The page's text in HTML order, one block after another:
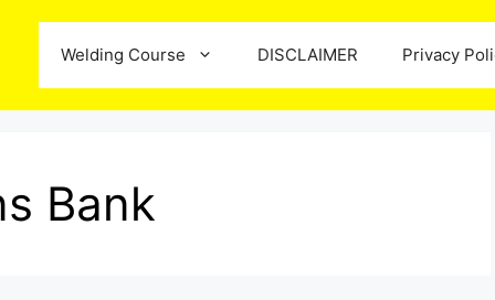
Welding Course DISCLAIMER Privacy
Bank